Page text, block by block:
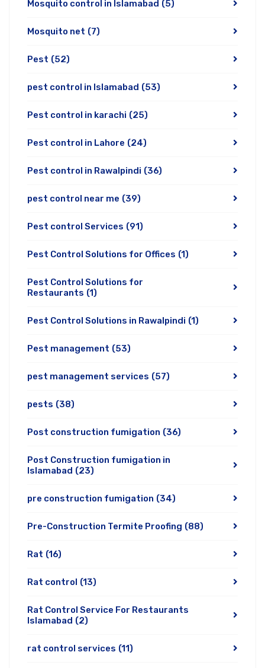
Mosquito control in Islamabad (5)
Mosquito net (7)
Pest (52)
pest control in Islamabad (53)
Pest control in karachi (25)
Pest control in Lahore (24)
Pest control in Rawalpindi (36)
pest control near me (39)
Pest control Services (91)
Pest Control Solutions for Offices (1)
Pest Control Solutions for
Restaurants (1)
Pest Control Solutions in Rawalpindi (1)
Pest management (53)
pest management services (57)
pests (38)
Post construction fumigation (36)
Post Construction fumigation in
Islamabad (23)
pre construction fumigation (34)
Pre-Construction Termite Proofing (88)
Rat (16)
Rat control (13)
Rat Control Service For Restaurants
Islamabad (2)
rat control services (11)